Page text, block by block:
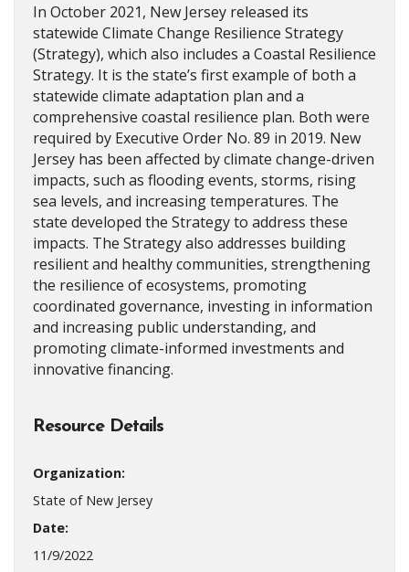
In October 2021, New Jersey released its
statewide Climate Change Resilience Strategy
(Strategy), which also includes a Coastal Resilience
Strategy. It is the state’s first example of both a
statewide climate adaptation plan and a
comprehensive coastal resilience plan. Both were
required by Executive Order No. 89 in 2019. New
Jersey has been affected by climate change-driven
impacts, such as flooding events, storms, rising
sea levels, and increasing temperatures. The
state developed the Strategy to address these
impacts. The Strategy also addresses building
resilient and healthy communities, strengthening
the resilience of ecosystems, promoting
coordinated governance, investing in information
and increasing public understanding, and
promoting climate-informed investments and
innovative financing.
Resource Details
Organization:
State of New Jersey
Date:
11/9/2022